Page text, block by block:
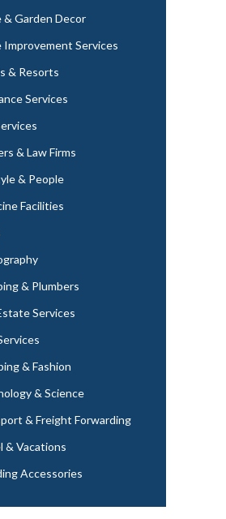
& Garden Decor
Improvement Services
& Resorts
Services
& Law Firms
& People
Facilities
& Plumbers
Services
& Fashion
& Science
& Freight Forwarding
& Vacations
Accessories